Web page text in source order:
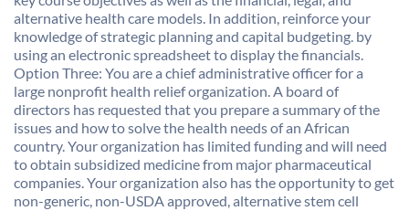
alternative health care models. In addition, reinforce your
knowledge of strategic planning and capital budgeting. by
using an electronic spreadsheet to display the financials.
Option Three: You are a chief administrative officer for a
large nonprofit health relief organization. A board of
directors has requested that you prepare a summary of the
issues and how to solve the health needs of an African
country. Your organization has limited funding and will need
to obtain subsidized medicine from major pharmaceutical
companies. Your organization also has the opportunity to get
non-generic, non-USDA approved, alternative stem cell